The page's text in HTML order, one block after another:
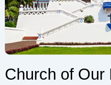
Church of Our